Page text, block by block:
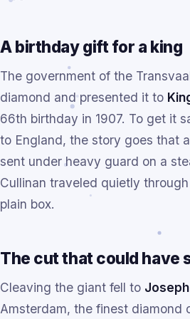
A birthday gift for a king
The government of the
diamond and presented it to
66th birthday in 1907. To get it
to England, the story goes that
sent under heavy guard on a
Cullinan traveled quietly
plain box.
The cut that could have
Cleaving the giant fell to
Amsterdam, the finest diamond